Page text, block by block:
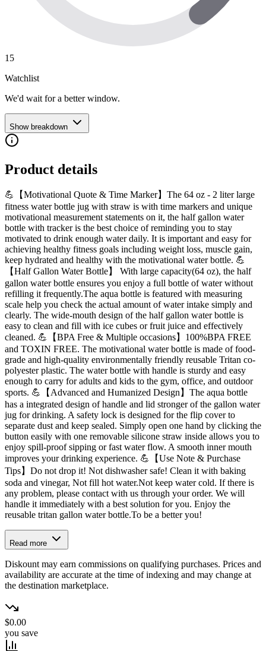
15
Watchlist
We'd wait for a better window.
Show breakdown
Product details
💪【Motivational Quote & Time Marker】The 64 oz - 2 liter large
fitness water bottle jug with straw is with time markers and unique
motivational measurement statements on it, the half gallon water
bottle with tracker is the best choice of reminding you to stay
motivated to drink enough water daily. It is important and easy for
achieving healthy fitness goals including weight loss, muscle gain,
keep hydrated and healthy with the motivational water bottle. 💪
【Half Gallon Water Bottle】 With large capacity(64 oz), the half
gallon water bottle ensures you enjoy a full bottle of water without
refilling it frequently.The aqua bottle is featured with measuring
scale help you check the actual amount of water intake simply and
clearly. The wide-mouth design of the half gallon water bottle is
easy to clean and fill with ice cubes or fruit juice and effectively
cleaned. 💪【BPA Free & Multiple occasions】100%BPA FREE
and TOXIN FREE. The motivational water bottle is made of food-
grade and high-quality environmentally friendly reusable Tritan co-
polyester plastic. The water bottle with handle is sturdy and easy
enough to carry for adults and kids to the gym, office, and outdoor
sports. 💪【Advanced and Humanized Design】The aqua bottle
has a integrated design of handle and lid stronger of the gallon water
jug for drinking. A safety lock is designed for the flip cover to
separate dust and keep sealed. Simply open one hand by clicking the
button easily with one removable silicone straw inside allows you to
enjoy spill-proof sipping or fast water flow. A smooth inner mouth
improves your drinking experience. 💪【Use Note & Purchase
Tips】Do not drop it! Not dishwasher safe! Clean it with baking
soda and vinegar, Not fill hot water.Not keep water cold. If there is
any problem, please contact with us through your order. We will
handle it immediately with a best solution for you. Enjoy the
reusable tritan gallon water bottle.To be a better you!
Read more
Diskount may earn commissions on qualifying purchases. Prices and
availability are accurate at the time of indexing and may change at
the destination marketplace.
$0.00
you save